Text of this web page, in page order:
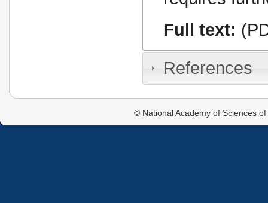
Full text:
References
© National Academy of Sciences